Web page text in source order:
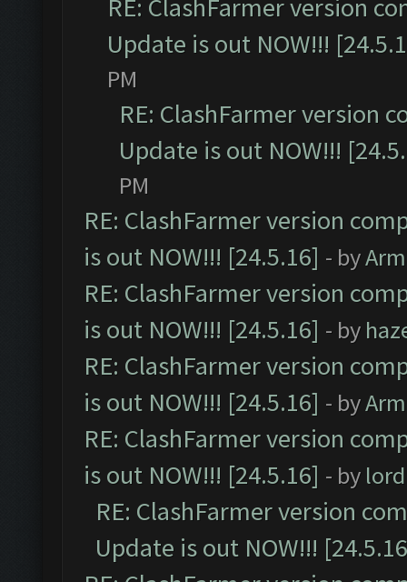
RE: ClashFarmer version
Update is out NOW!!!
PM
RE: ClashFarmer version
Update is out NOW!!!
PM
RE: ClashFarmer version
is out NOW!!! [24.5.16] - by
RE: ClashFarmer version
is out NOW!!! [24.5.16] - by
RE: ClashFarmer version
is out NOW!!! [24.5.16] - by
RE: ClashFarmer version
is out NOW!!! [24.5.16] - by
RE: ClashFarmer version
Update is out NOW!!!